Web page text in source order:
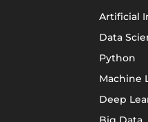
Artificial
Data
Python
Machine
Deep